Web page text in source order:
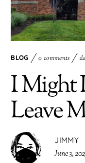
BLOG 0 comments
I Might
Leave
JIMMY
June 3,